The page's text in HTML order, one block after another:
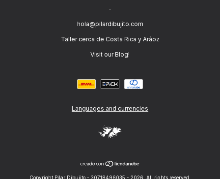
-
hola@pilardibujito.com
Taller cerca de Costa Rica y Aráoz
Visit our Blog!
Languages and currencies
Copyright Pilar Dibujito - 30718496035 - 2026. All rights reserved.